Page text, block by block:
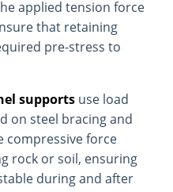
applied tension force
that retaining
pre-stress to
supports use load
on steel bracing and
compressive force
rock or soil, ensuring
during and after